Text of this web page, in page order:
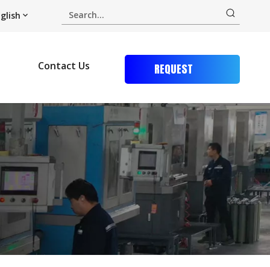
Contact Us
REQUEST